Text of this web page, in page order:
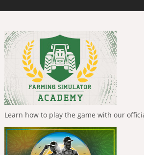
Learn how to play the game with our